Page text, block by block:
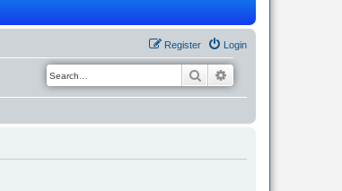
Login
Register
Search